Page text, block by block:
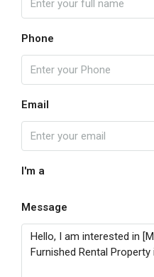
Phone
Email
I'm a
Message